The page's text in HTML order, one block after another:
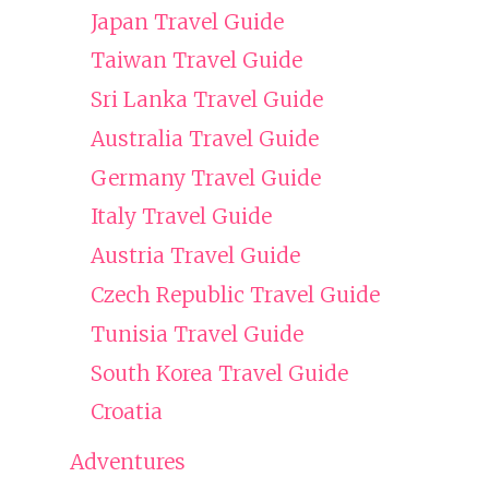
Japan Travel Guide
Taiwan Travel Guide
Sri Lanka Travel Guide
Australia Travel Guide
Germany Travel Guide
Italy Travel Guide
Austria Travel Guide
Czech Republic Travel Guide
Tunisia Travel Guide
South Korea Travel Guide
Croatia
Adventures